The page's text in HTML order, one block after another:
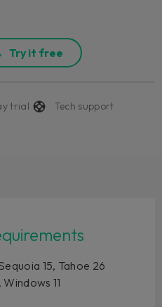
Try it free
trial
Tech support
15, Tahoe 26
11